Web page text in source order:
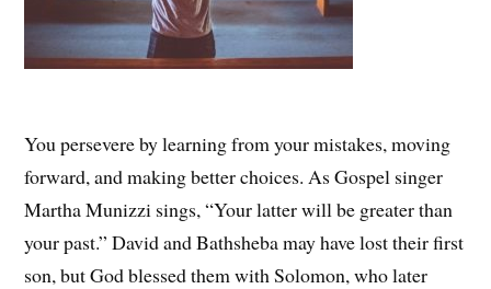
You persevere by learning from your mistakes, moving
forward, and making better choices. As Gospel singer
Martha Munizzi sings, “Your latter will be greater than
your past.” David and Bathsheba may have lost their first
son, but God blessed them with Solomon, who later